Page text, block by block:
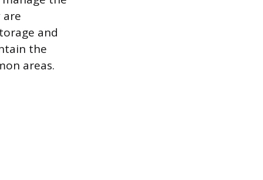
are
and
the
areas.